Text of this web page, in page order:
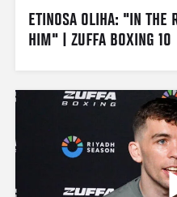
ETINOSA OLIHA: "IN THE
HIM" | ZUFFA BOXING 10